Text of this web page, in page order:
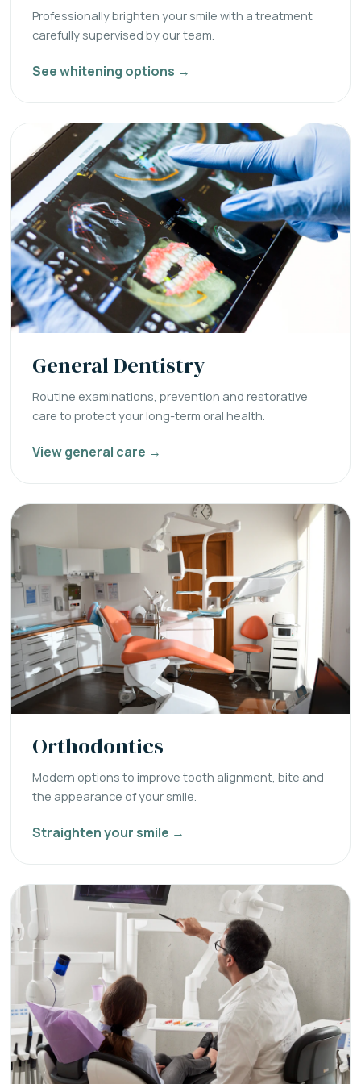
Professionally brighten your smile with a treatment
carefully supervised by our team.
See whitening options →
General Dentistry
Routine examinations, prevention and restorative
care to protect your long-term oral health.
View general care →
Orthodontics
Modern options to improve tooth alignment, bite and
the appearance of your smile.
Straighten your smile →